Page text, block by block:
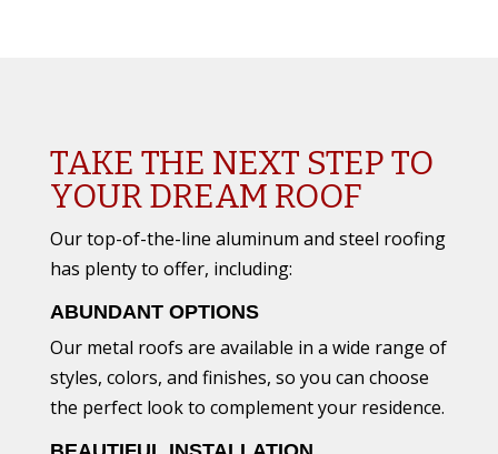
TAKE THE NEXT STEP TO
YOUR DREAM ROOF
Our top-of-the-line aluminum and steel roofing
has plenty to offer, including:
ABUNDANT OPTIONS
Our metal roofs are available in a wide range of
styles, colors, and finishes, so you can choose
the perfect look to complement your residence.